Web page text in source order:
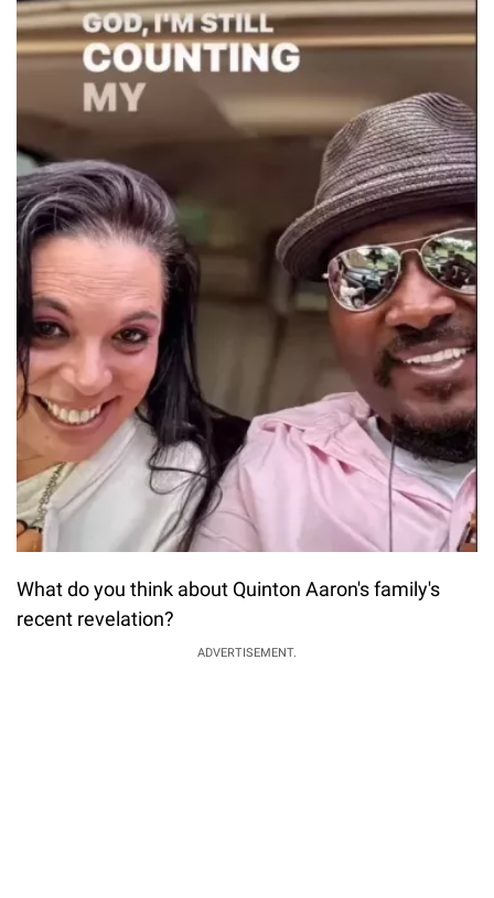
What do you think about Quinton Aaron's family's
recent revelation?
ADVERTISEMENT.